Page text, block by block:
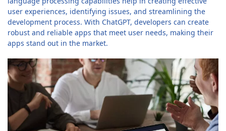
user experiences, identifying issues, and streamlining the
development process. With ChatGPT, developers can create
robust and reliable apps that meet user needs, making their
apps stand out in the market.